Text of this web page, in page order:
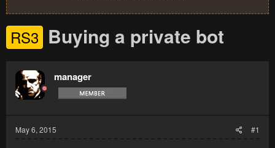
RS3 Buying a private bot
manager
May 6, 2015 #1